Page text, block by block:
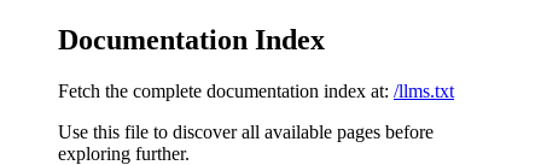
Documentation Index
Fetch the complete documentation index at: /llms.txt
Use this file to discover all available pages before
exploring further.